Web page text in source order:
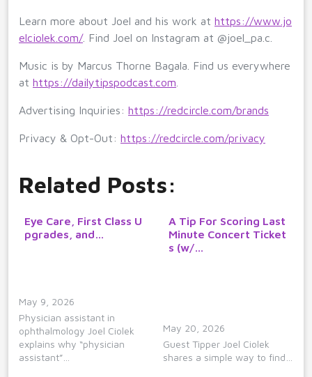
Learn more about Joel and his work at https://www.jo
elciolek.com/. Find Joel on Instagram at @joel_pa.c.
Music is by Marcus Thorne Bagala. Find us everywhere
at https://dailytipspodcast.com
Advertising Inquiries: https://redcircle.com/brands
Privacy & Opt-Out: https://redcircle.com/privacy
Related Posts:
Eye Care, First Class U
pgrades, and…
May 9, 2026
Physician assistant in
ophthalmology Joel Ciolek
explains why “physician
assistant”…
A Tip For Scoring Last
Minute Concert Ticket
s (w/…
May 20, 2026
Guest Tipper Joel Ciolek
shares a simple way to find…